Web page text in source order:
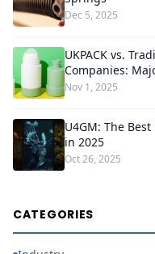
Dec 5, 2025
UKPACK vs.
Companies:
Nov 1, 2025
U4GM: The
in 2025
Oct 26, 2025
CATEGORIES